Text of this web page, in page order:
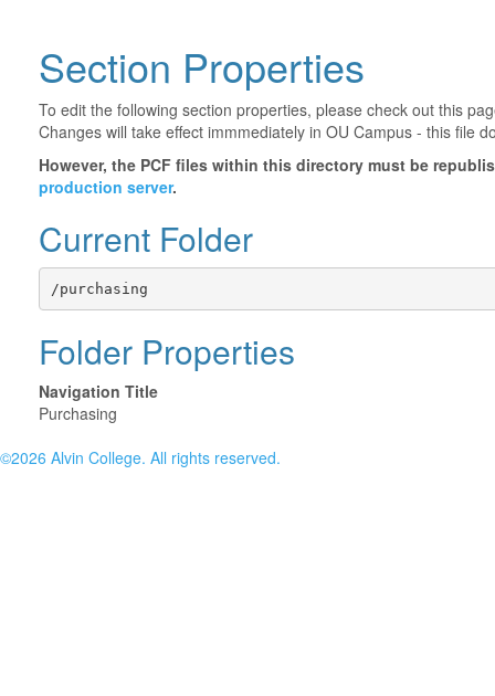
Section Properties
To edit the following section properties, please check out this
Changes will take effect immmediately in OU Campus - this file
However, the PCF files within this directory must be
production server.
Current Folder
/purchasing
Folder Properties
Navigation Title
Purchasing
©2026 Alvin College. All rights reserved.